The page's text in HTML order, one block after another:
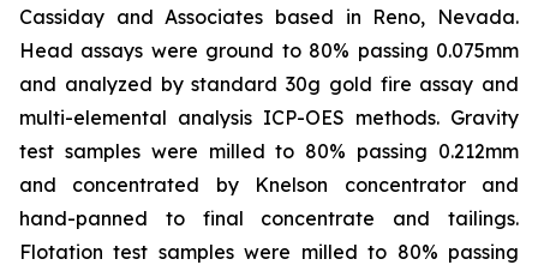
Cassiday and Associates based in Reno, Nevada.
Head assays were ground to 80% passing 0.075mm
and analyzed by standard 30g gold fire assay and
multi-elemental analysis ICP-OES methods. Gravity
test samples were milled to 80% passing 0.212mm
and concentrated by Knelson concentrator and
hand-panned to final concentrate and tailings.
Flotation test samples were milled to 80% passing